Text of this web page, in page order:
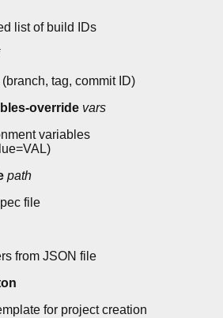
list of build IDs
tag, commit ID)
override vars
variables
path
file
from JSON file
for project creation